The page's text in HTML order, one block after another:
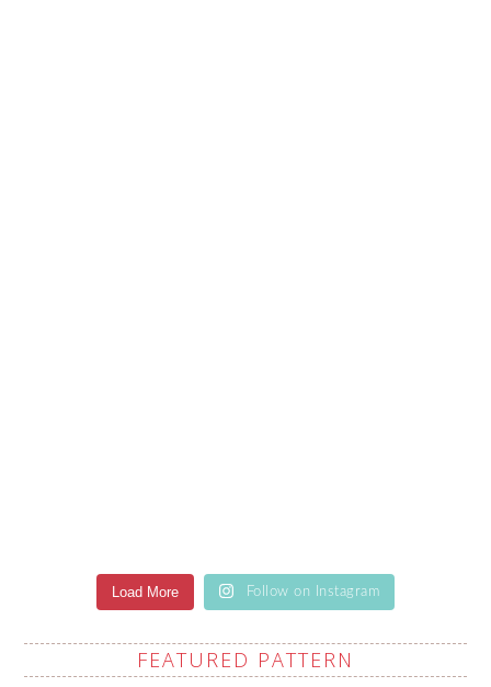
Load More Follow on Instagram
FEATURED PATTERN